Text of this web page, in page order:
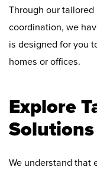
Through our
coordination, we
is designed for you
homes or offices.
Explore
We understand that